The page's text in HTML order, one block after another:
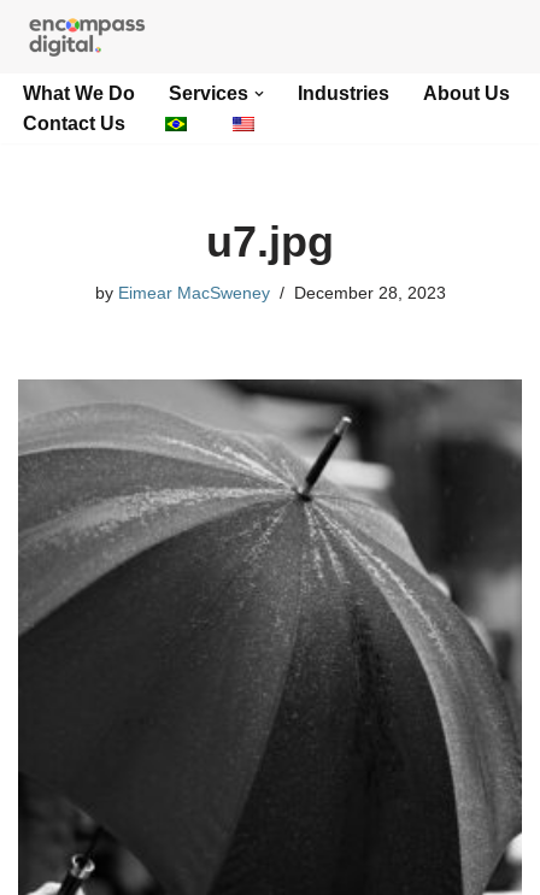
to
content
What We Do Services Industries
About Us
Contact Us
u7.jpg
by Eimear MacSweney December 28, 2023